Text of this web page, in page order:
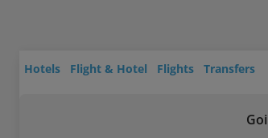
Hotels Flight & Hotel Flights Transfers